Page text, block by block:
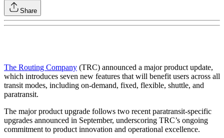
Share
The Routing Company (TRC) announced a major product update,
which introduces seven new features that will benefit users across all
transit modes, including on-demand, fixed, flexible, shuttle, and
paratransit.
The major product upgrade follows two recent paratransit-specific
upgrades announced in September, underscoring TRC’s ongoing
commitment to product innovation and operational excellence.